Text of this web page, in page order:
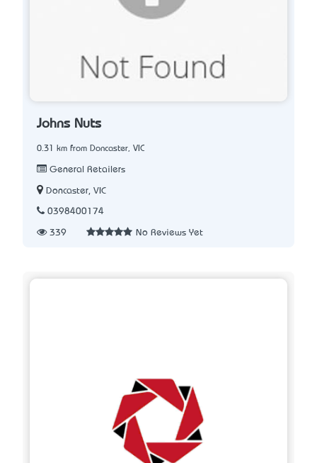
Johns Nuts
0.31 km from Doncaster, VIC
General Retailers
Doncaster, VIC
0398400174
339 No Reviews Yet